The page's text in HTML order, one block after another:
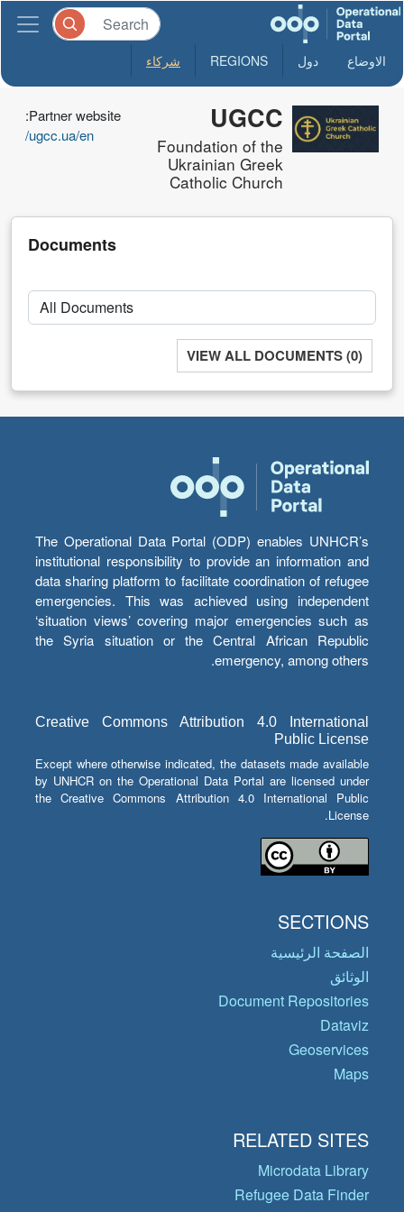
الاوضاع دول REGIONS شركاء
Partner website:
ugcc.ua/en/
UGCC
Foundation of the
Ukrainian Greek
Catholic Church
Documents
VIEW ALL DOCUMENTS (0)
The Operational Data Portal (ODP) enables UNHCR’s
institutional responsibility to provide an information and
data sharing platform to facilitate coordination of refugee
emergencies. This was achieved using independent
‘situation views’ covering major emergencies such as
the Syria situation or the Central African Republic
emergency, among others.
Creative Commons Attribution 4.0 International
Public License
Except where otherwise indicated, the datasets made available
by UNHCR on the Operational Data Portal are licensed under
the Creative Commons Attribution 4.0 International Public
License.
SECTIONS
الصفحة الرئيسية
الوثائق
Document Repositories
Dataviz
Geoservices
Maps
RELATED SITES
Microdata Library
Refugee Data Finder